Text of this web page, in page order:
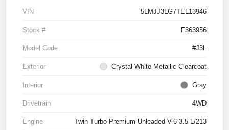
VIN 5LMJJ3LG7TEL13946
Stock # F363956
Model Code #J3L
Exterior Crystal White Metallic Clearcoat
Interior Gray
Drivetrain 4WD
Engine Twin Turbo Premium Unleaded V-6 3.5 L/213